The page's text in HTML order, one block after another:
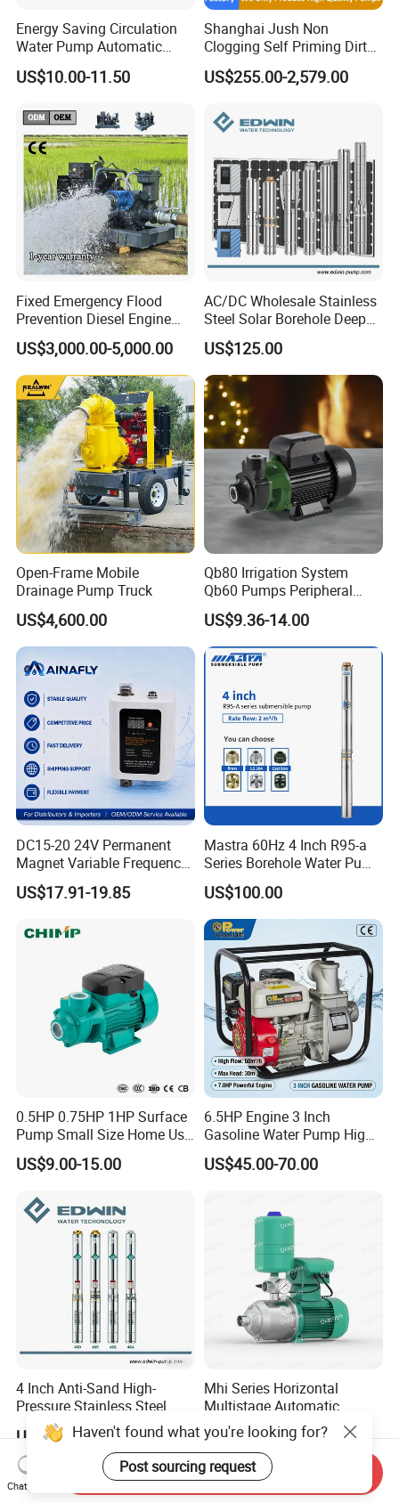
Energy Saving Circulation
Water Pump Automatic
Shield Household Smart
Silent Pressure Booster Hot
US$10.00-11.50
Shanghai Jush Non
Clogging Self Priming Dirty
Waste Water Sewage Pump
Industrial Vertical Stainless
Pump with Cutting System
US$255.00-2,579.00
Fixed Emergency Flood
Prevention Diesel Engine
Self Suction Dewatering
Pump
US$3,000.00-5,000.00
AC/DC Wholesale Stainless
Steel Solar Borehole Deep
Well Water Pump
US$125.00
Open-Frame Mobile
Drainage Pump Truck
US$4,600.00
Qb80 Irrigation System
Qb60 Pumps Peripheral
Water 1HP Garden Pump
Bomba Agua
US$9.36-14.00
DC15-20 24V Permanent
Magnet Variable Frequency
Booster Pump Quiet Energy
Saving for Household Water
US$17.91-19.85
Mastra 60Hz 4 Inch R95-a
Series Borehole Water Pump
Deep Well Pump
US$100.00
0.5HP 0.75HP 1HP Surface
Pump Small Size Home Use
Qb60 Vortex Electric Water
Pumps with Brass Impeller
US$9.00-15.00
6.5HP Engine 3 Inch
Gasoline Water Pump High
Flow Agricultural Irrigation
Pump Portable Petrol Water
US$45.00-70.00
4 Inch Anti-Sand High-
Pressure Stainless Steel
Submersible Borehole Deep
Well Water Pump
US$35.00
Mhi Series Horizontal
Multistage Automatic
SS304 Centrifugal
Frequency Conversion
Pressure Booster Pump
US$77.10-331.00
Haven't found what you're looking for?
Post sourcing request
Chat Now
Send Inquiry